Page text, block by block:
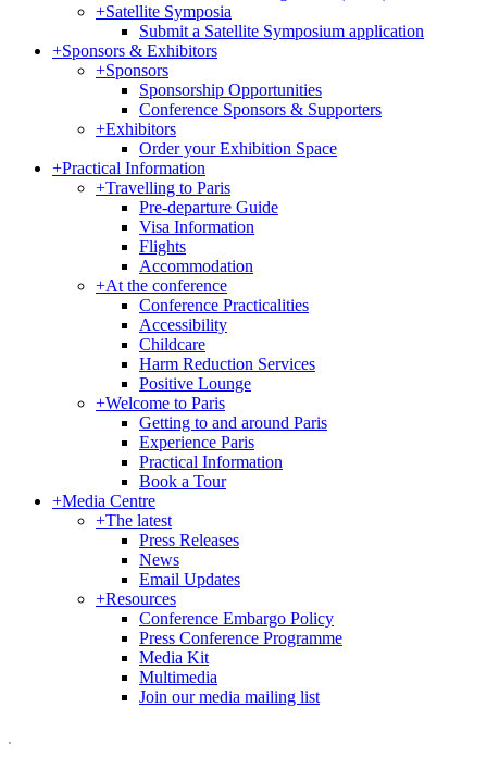
+Satellite Symposia
Submit a Satellite Symposium application
+Sponsors & Exhibitors
+Sponsors
Sponsorship Opportunities
Conference Sponsors & Supporters
+Exhibitors
Order your Exhibition Space
+Practical Information
+Travelling to Paris
Pre-departure Guide
Visa Information
Flights
Accommodation
+At the conference
Conference Practicalities
Accessibility
Childcare
Harm Reduction Services
Positive Lounge
+Welcome to Paris
Getting to and around Paris
Experience Paris
Practical Information
Book a Tour
+Media Centre
+The latest
Press Releases
News
Email Updates
+Resources
Conference Embargo Policy
Press Conference Programme
Media Kit
Multimedia
Join our media mailing list